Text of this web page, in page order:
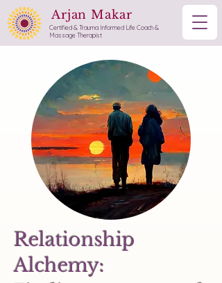
Arjan Makar
Certified & Trauma Informed Life Coach &
Massage Therapist
Relationship
Alchemy: